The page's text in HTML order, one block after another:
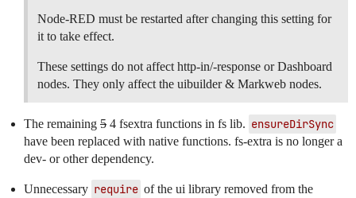
Node-RED must be restarted after changing this setting for
it to take effect.
These settings do not affect http-in/-response or Dashboard
nodes. They only affect the uibuilder & Markweb nodes.
The remaining 5 4 fsextra functions in fs lib. ensureDirSync
have been replaced with native functions. fs-extra is no longer a
dev- or other dependency.
Unnecessary require of the ui library removed from the